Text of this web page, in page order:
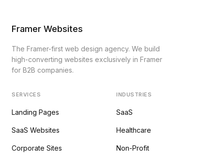
Framer Websites
The Framer-first web design agency. We build
high-converting websites exclusively in Framer
for B2B companies.
SERVICES
Landing Pages
SaaS Websites
Corporate Sites
INDUSTRIES
SaaS
Healthcare
Non-Profit